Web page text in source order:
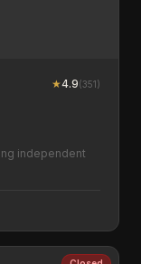
★4.9(351)
independent